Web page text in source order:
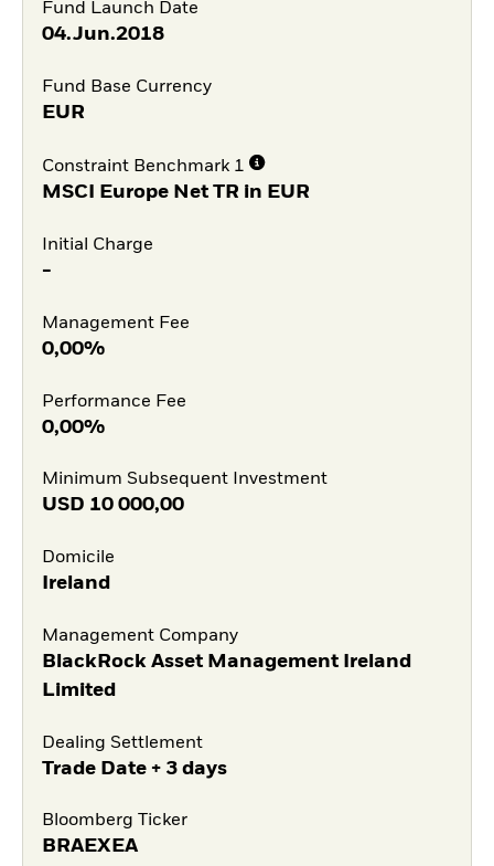
Fund Launch Date
04.Jun.2018
Fund Base Currency
EUR
Constraint Benchmark 1
MSCI Europe Net TR in EUR
Initial Charge
-
Management Fee
0,00%
Performance Fee
0,00%
Minimum Subsequent Investment
USD 10 000,00
Domicile
Ireland
Management Company
BlackRock Asset Management Ireland
Limited
Dealing Settlement
Trade Date + 3 days
Bloomberg Ticker
BRAEXEA